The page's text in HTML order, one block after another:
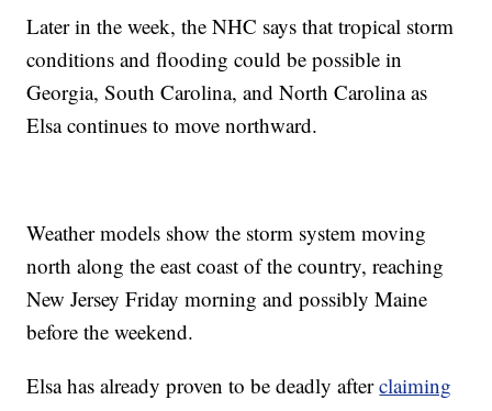
Later in the week, the NHC says that tropical storm
conditions and flooding could be possible in
Georgia, South Carolina, and North Carolina as
Elsa continues to move northward.
Weather models show the storm system moving
north along the east coast of the country, reaching
New Jersey Friday morning and possibly Maine
before the weekend.
Elsa has already proven to be deadly afterclaiming